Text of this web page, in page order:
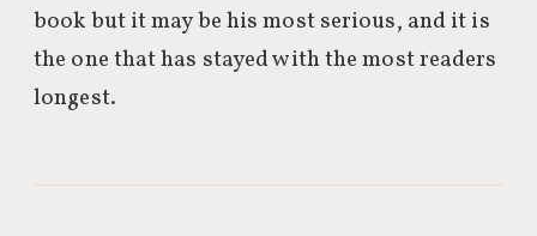
book but it may be his most serious, and it is
the one that has stayed with the most readers
longest.